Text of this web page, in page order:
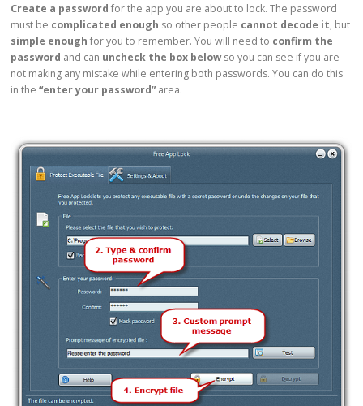
Create a password for the app you are about to lock. The password
must be complicated enough so other people cannot decode it, but
simple enough for you to remember. You will need to confirm the
password and can uncheck the box belowso you can see if you are
not making any mistake while entering both passwords. You can do this
in the “enter your password”area.